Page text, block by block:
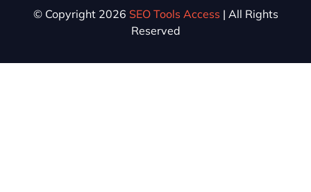
© Copyright 2026 SEO Tools Access | All Rights
Reserved